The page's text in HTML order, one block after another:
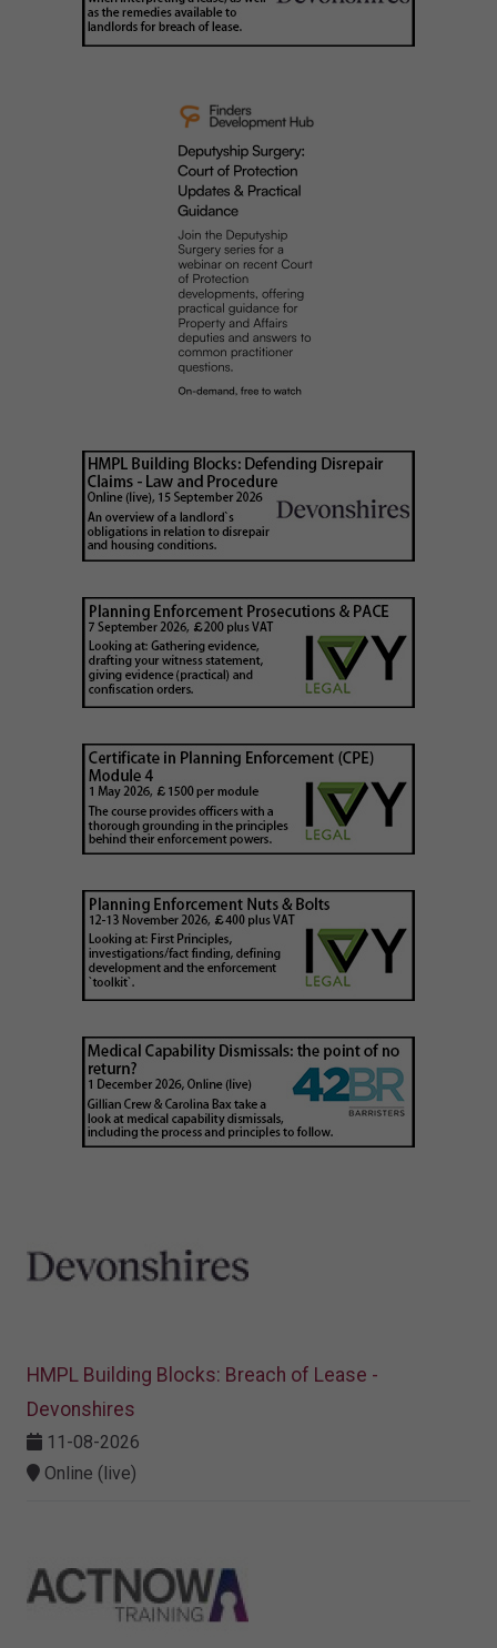
HMPL Building Blocks: Breach of Lease -
Devonshires
11-08-2026
Online (live)